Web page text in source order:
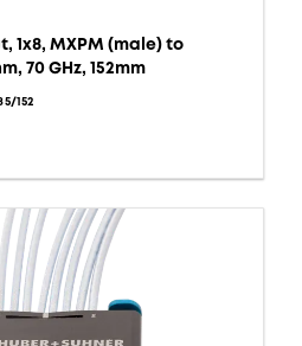
MXPM (male) to
70 GHz, 152mm
152